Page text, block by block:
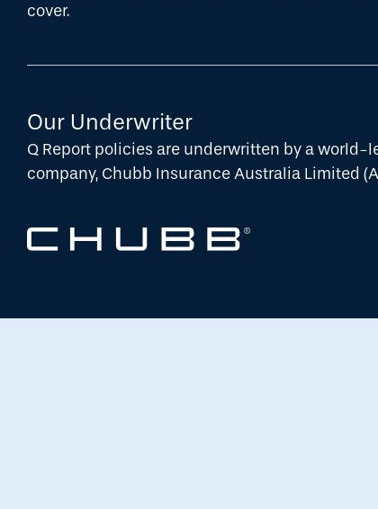
cover.
Our Underwriter
Q Report policies are underwritten by a world-
company, Chubb Insurance Australia Limited